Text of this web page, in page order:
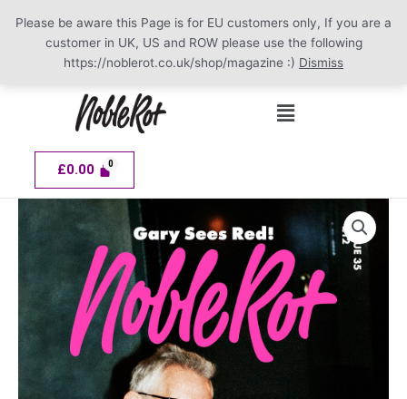
Menu
£0.00
ROT
quantity
Please be aware this Page is for EU customers only, If you are a
customer in UK, US and ROW please use the following
https://noblerot.co.uk/shop/magazine :) Dismiss